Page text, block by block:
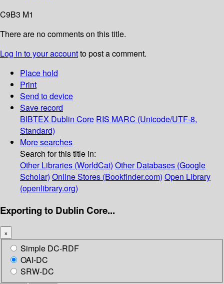
C9B3 M1
There are no comments on this title.
Log in to your accountto post a comment.
Place hold
Print
Send to device
Save record
BIBTEX Dublin Core RIS MARC (Unicode/UTF-8,
Standard)
More searches
Search for this title in:
Other Libraries (WorldCat) Other Databases (Google
Scholar) Online Stores (Bookfinder.com) Open Library
(openlibrary.org)
Exporting to Dublin Core...
×
Simple DC-RDF
OAI-DC
SRW-DC